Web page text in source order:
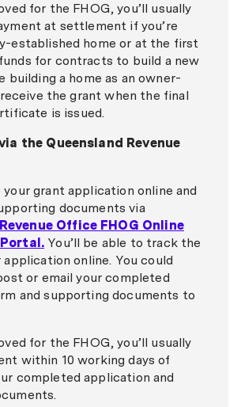
for the FHOG, you’ll usually
at settlement if you’re
established home or at the first
for contracts to build a new
building a home as an owner-
receive the grant when the final
is issued.
the Queensland Revenue
your grant application online and
documents via
Office FHOG Online
You’ll be able to track the
online. You could
or email your completed
and supporting documents to
for the FHOG, you’ll usually
within 10 working days of
completed application and